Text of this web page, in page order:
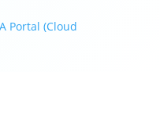
Portal (Cloud